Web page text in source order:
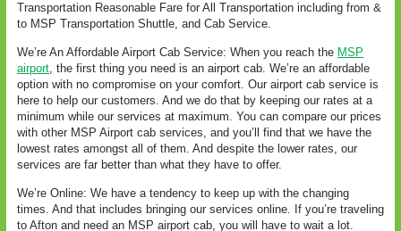
Transportation Reasonable Fare for All Transportation including from &
to MSP Transportation Shuttle, and Cab Service.
We’re An Affordable Airport Cab Service: When you reach the MSP
airport, the first thing you need is an airport cab. We’re an affordable
option with no compromise on your comfort. Our airport cab service is
here to help our customers. And we do that by keeping our rates at a
minimum while our services at maximum. You can compare our prices
with other MSP Airport cab services, and you’ll find that we have the
lowest rates amongst all of them. And despite the lower rates, our
services are far better than what they have to offer.
We’re Online: We have a tendency to keep up with the changing
times. And that includes bringing our services online. If you’re traveling
to Afton and need an MSP airport cab, you will have to wait a lot.